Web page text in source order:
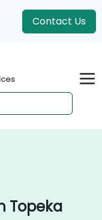
Contact Us
Topeka